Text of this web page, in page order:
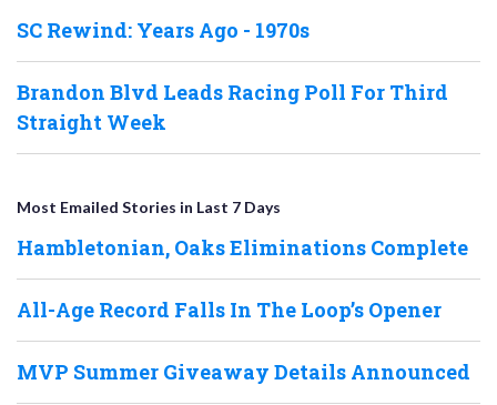
SC Rewind: Years Ago - 1970s
Brandon Blvd Leads Racing Poll For Third
Straight Week
Most Emailed Stories in Last 7 Days
Hambletonian, Oaks Eliminations Complete
All-Age Record Falls In The Loop’s Opener
MVP Summer Giveaway Details Announced